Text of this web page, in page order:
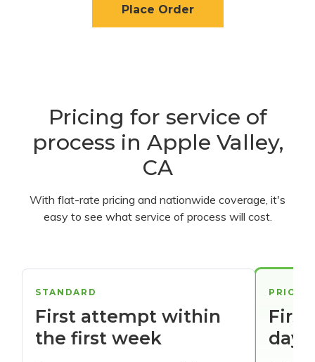
Place Order
Pricing for service of
process in Apple Valley,
CA
With flat-rate pricing and nationwide coverage, it's
easy to see what service of process will cost.
days
STANDARD
First attempt within
the first week